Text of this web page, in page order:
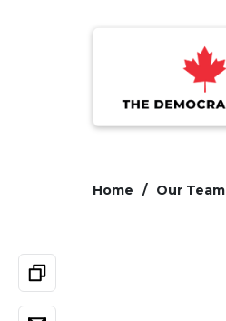
Home Our Team